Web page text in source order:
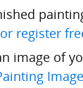
register
image of